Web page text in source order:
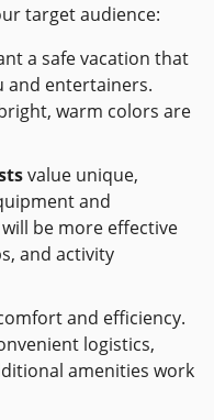
target audience:
a safe vacation that
and entertainers.
warm colors are
value unique,
and
be more effective
and activity
and efficiency.
logistics,
amenities work